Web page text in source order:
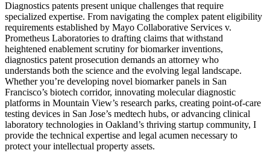
Diagnostics patents present unique challenges that require
specialized expertise. From navigating the complex patent eligibility
requirements established by Mayo Collaborative Services v.
Prometheus Laboratories to drafting claims that withstand
heightened enablement scrutiny for biomarker inventions,
diagnostics patent prosecution demands an attorney who
understands both the science and the evolving legal landscape.
Whether you’re developing novel biomarker panels in San
Francisco’s biotech corridor, innovating molecular diagnostic
platforms in Mountain View’s research parks, creating point-of-care
testing devices in San Jose’s medtech hubs, or advancing clinical
laboratory technologies in Oakland’s thriving startup community, I
provide the technical expertise and legal acumen necessary to
protect your intellectual property assets.